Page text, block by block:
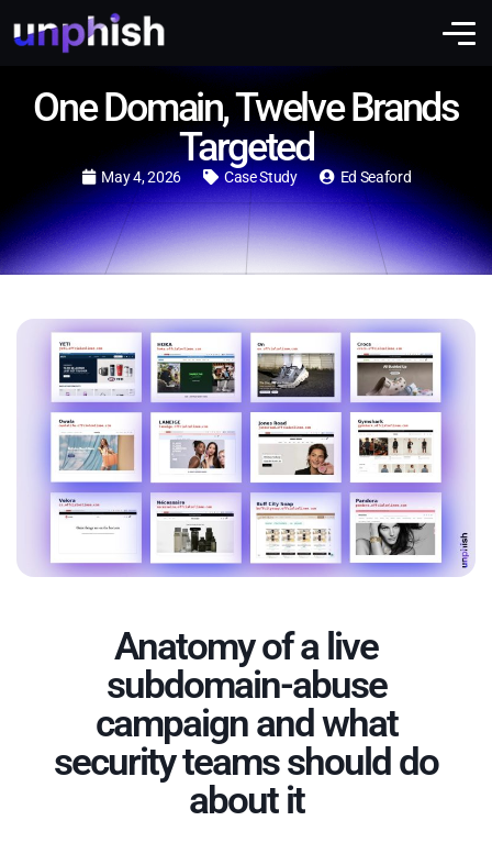
One Domain, Twelve Brands
Targeted
May 4, 2026 Case Study Ed Seaford
Anatomy of a live
subdomain-abuse
campaign and what
security teams should do
about it